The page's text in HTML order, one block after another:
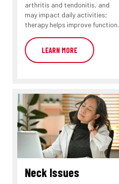
arthritis and tendonitis, and
may impact daily activities;
therapy helps improve function.
LEARN MORE
Neck Issues